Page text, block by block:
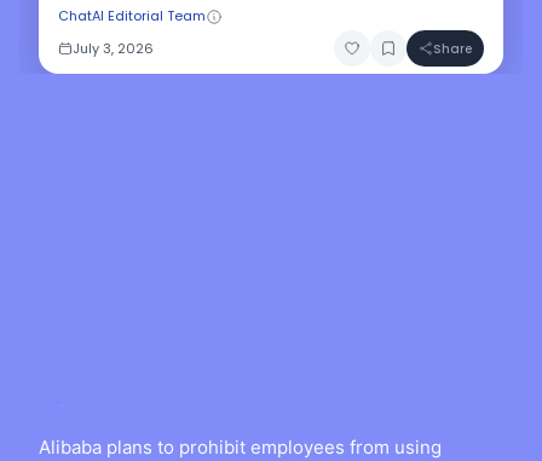
ChatAI Editorial Team
July 3, 2026
Share
Alibaba plans to prohibit employees from using